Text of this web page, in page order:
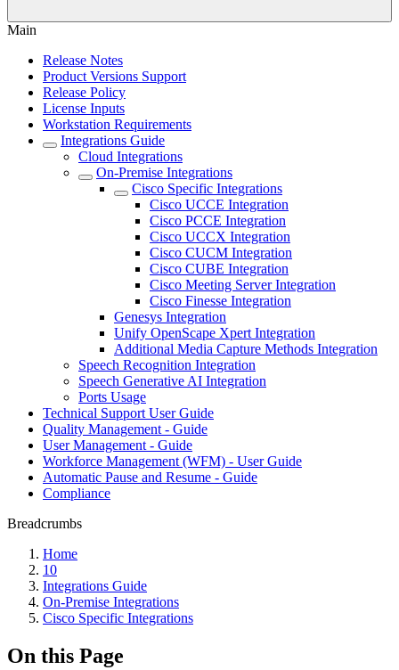
Main
Release Notes
Product Versions Support
Release Policy
License Inputs
Workstation Requirements
Integrations Guide
Cloud Integrations
On-Premise Integrations
Cisco Specific Integrations
Cisco UCCE Integration
Cisco PCCE Integration
Cisco UCCX Integration
Cisco CUCM Integration
Cisco CUBE Integration
Cisco Meeting Server Integration
Cisco Finesse Integration
Genesys Integration
Unify OpenScape Xpert Integration
Additional Media Capture Methods Integration
Speech Recognition Integration
Speech Generative AI Integration
Ports Usage
Technical Support User Guide
Quality Management - Guide
User Management - Guide
Workforce Management (WFM) - User Guide
Automatic Pause and Resume - Guide
Compliance
Breadcrumbs
Home
10
Integrations Guide
On-Premise Integrations
Cisco Specific Integrations
On this Page